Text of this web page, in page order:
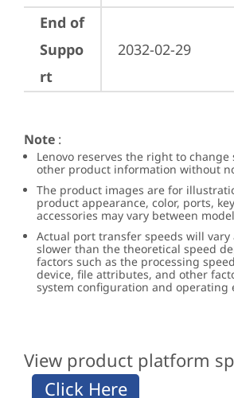
End of
Suppo
rt
2032-02-29
Note :
Lenovo reserves the right to change
other product information without
The product images are for
product appearance, color, ports,
accessories may vary between
Actual port transfer speeds will vary
slower than the theoretical speed
factors such as the processing
device, file attributes, and other
system configuration and operating
View product platform